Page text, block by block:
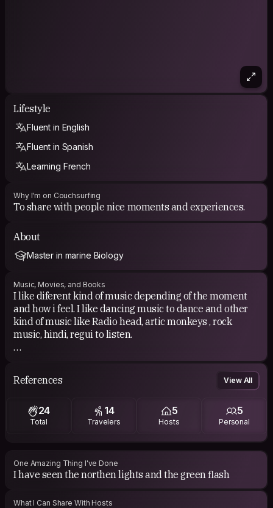
Lifestyle
Fluent in English
Fluent in Spanish
Learning French
Why I'm on Couchsurfing
To share with people nice moments and experiences.
About
Master in marine Biology
Music, Movies, and Books
I like diferent kind of music depending of the moment
and how i feel. I like dancing music to dance and other
kind of music like Radio head, artic monkeys , rock
music, hindi, regui to listen.
References
View All
24
Total
14
Travelers
5
Hosts
5
Personal
One Amazing Thing I've Done
I have seen the northen lights and the green flash
What I Can Share With Hosts